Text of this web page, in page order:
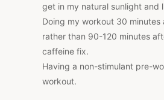
get in my natural sunlight and
Doing my workout 30 minutes
rather than 90-120 minutes
caffeine fix.
Having a non-stimulant pre-
workout.